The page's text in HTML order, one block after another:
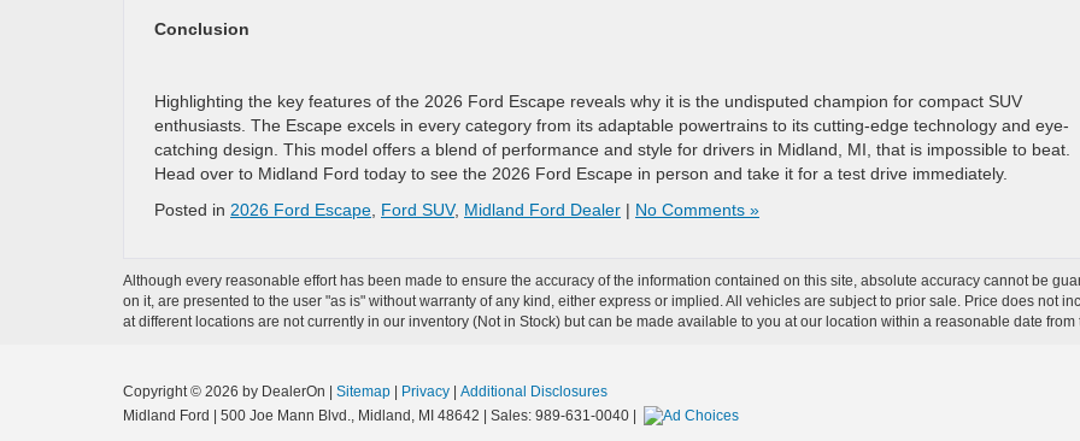
Conclusion
Highlighting the key features of the 2026 Ford Escape reveals why it is the undisputed champion for compact SUV
enthusiasts. The Escape excels in every category from its adaptable powertrains to its cutting-edge technology and eye-
catching design. This model offers a blend of performance and style for drivers in Midland, MI, that is impossible to beat.
Head over to Midland Ford today to see the 2026 Ford Escape in person and take it for a test drive immediately.
Posted in 2026 Ford Escape Ford SUV, Midland Ford Dealer | No Comments »
Although every reasonable effort has been made to ensure the accuracy of the information contained on this site, absolute accuracy cannot be
on it, are presented to the user "as is" without warranty of any kind, either express or implied. All vehicles are subject to prior sale. Price does not
at different locations are not currently in our inventory (Not in Stock) but can be made available to you at our location within a reasonable date
Copyright © 2026 by DealerOn | Sitemap | Privacy | Additional Disclosures
Midland Ford | 500 Joe Mann Blvd., Midland, MI 48642 | Sales: 989-631-0040 |